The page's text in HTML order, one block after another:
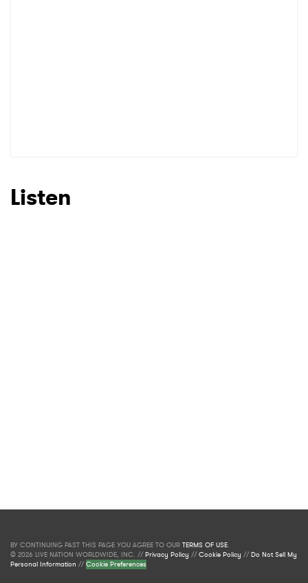
Listen
BY CONTINUING PAST THIS PAGE YOU AGREE TO OUR TERMS OF USE.
© 2026 LIVE NATION WORLDWIDE, INC. //Privacy Policy //Cookie Policy //Do Not Sell My
Personal Information //Cookie Preferences